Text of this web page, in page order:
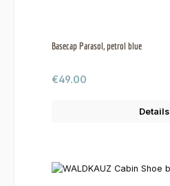
Basecap Parasol, petrol blue
Regular price:
€49.00
Details